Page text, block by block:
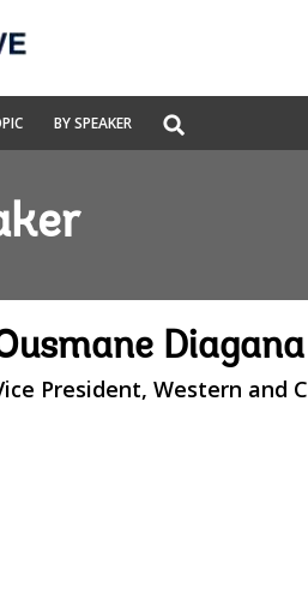
BY SPEAKER
Global
Search
Diagana
President, Western and